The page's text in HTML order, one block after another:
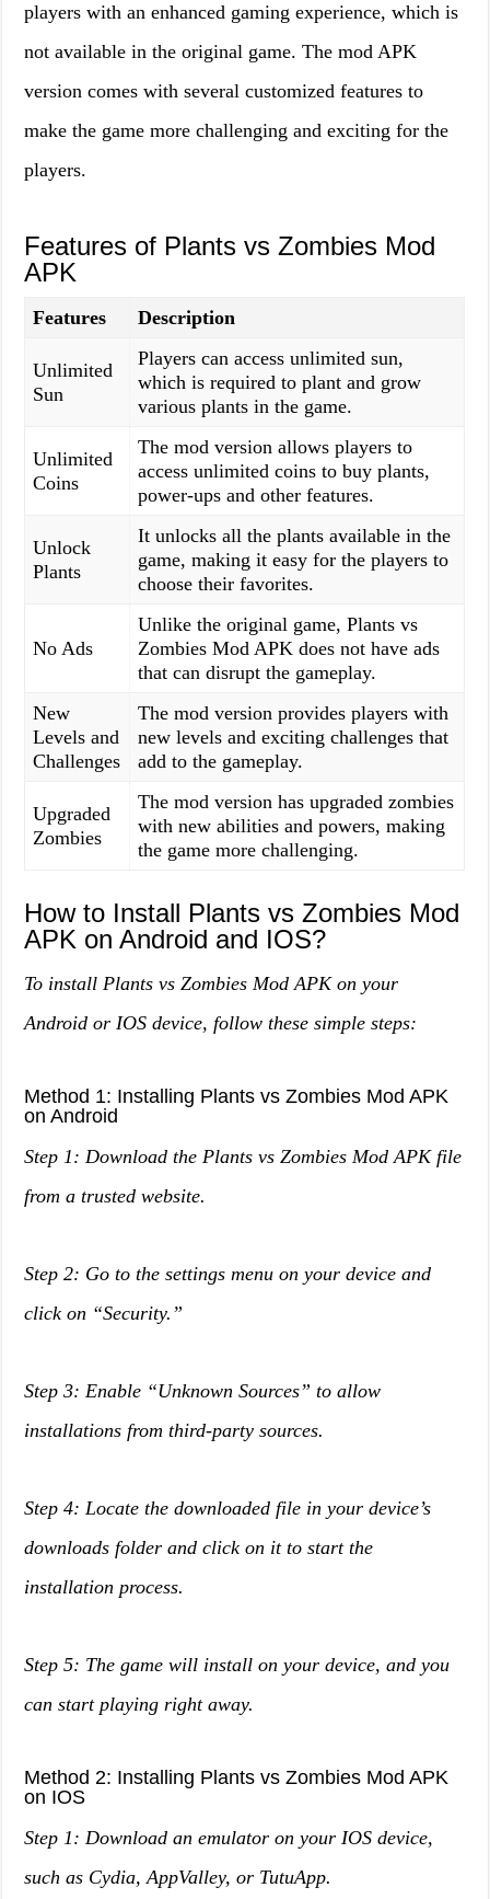
players with an enhanced gaming experience, which is
not available in the original game. The mod APK
version comes with several customized features to
make the game more challenging and exciting for the
players.
Features of Plants vs Zombies Mod
APK
Features Description
Unlimited
Sun
Players can access unlimited sun,
which is required to plant and grow
various plants in the game.
Unlimited
Coins
The mod version allows players to
access unlimited coins to buy plants,
power-ups and other features.
Unlock
Plants
It unlocks all the plants available in the
game, making it easy for the players to
choose their favorites.
No Ads
Unlike the original game, Plants vs
Zombies Mod APK does not have ads
that can disrupt the gameplay.
New
Levels and
Challenges
The mod version provides players with
new levels and exciting challenges that
add to the gameplay.
Upgraded
Zombies
The mod version has upgraded zombies
with new abilities and powers, making
the game more challenging.
How to Install Plants vs Zombies Mod
APK on Android and IOS?
To install Plants vs Zombies Mod APK on your
Android or IOS device, follow these simple steps:
Method 1: Installing Plants vs Zombies Mod APK
on Android
Step 1: Download the Plants vs Zombies Mod APK file
from a trusted website.
Step 2: Go to the settings menu on your device and
click on “Security.”
Step 3: Enable “Unknown Sources” to allow
installations from third-party sources.
Step 4: Locate the downloaded file in your device’s
downloads folder and click on it to start the
installation process.
Step 5: The game will install on your device, and you
can start playing right away.
Method 2: Installing Plants vs Zombies Mod APK
on IOS
Step 1: Download an emulator on your IOS device,
such as Cydia, AppValley, or TutuApp.